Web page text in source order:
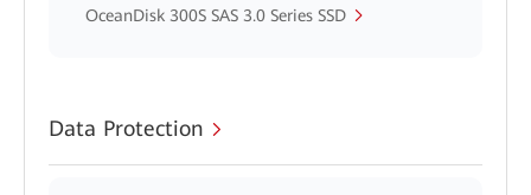
OceanDisk 300S SAS 3.0 Series SSD
Data Protection